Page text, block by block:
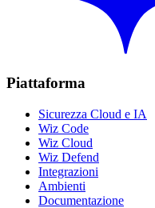
Piattaforma
Sicurezza Cloud e IA
Wiz Code
Wiz Cloud
Wiz Defend
Integrazioni
Ambienti
Documentazione